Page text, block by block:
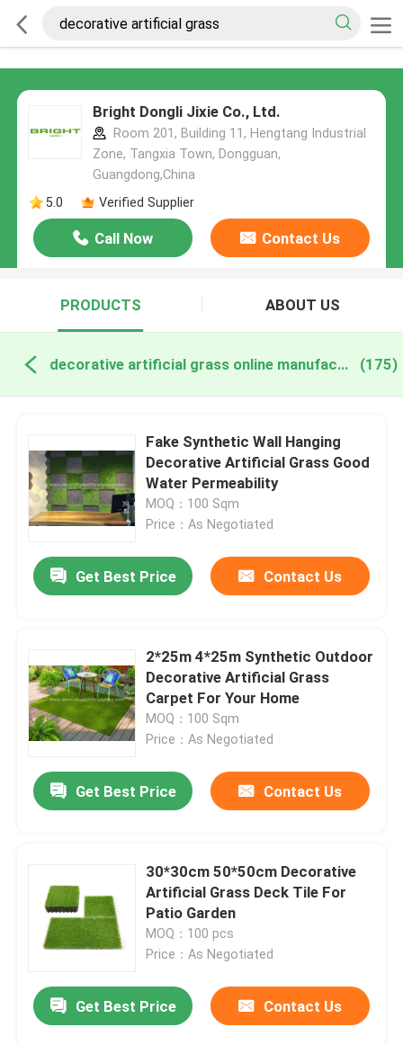
Bright Dongli Jixie Co., Ltd.
Room 201, Building 11, Hengtang Industrial
Zone, Tangxia Town, Dongguan,
Guangdong,China
5.0
Verified Supplier
Call Now Contact Us
PRODUCTS ABOUT US
decorative artificial grass online manufacture (175)
Fake Synthetic Wall Hanging
Decorative Artificial Grass Good
Water Permeability
MOQ：100 Sqm
Price：As Negotiated
Get Best Price Contact Us
2*25m 4*25m Synthetic Outdoor
Decorative Artificial Grass
Carpet For Your Home
MOQ：100 Sqm
Price：As Negotiated
Get Best Price Contact Us
30*30cm 50*50cm Decorative
Artificial Grass Deck Tile For
Patio Garden
MOQ：100 pcs
Price：As Negotiated
Get Best Price Contact Us